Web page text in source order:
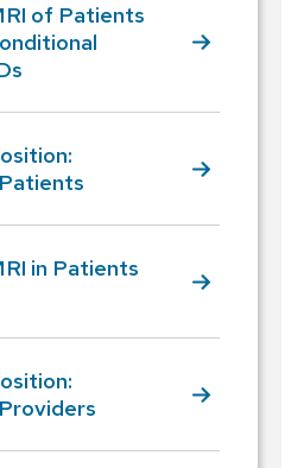
of Patients
in Patients